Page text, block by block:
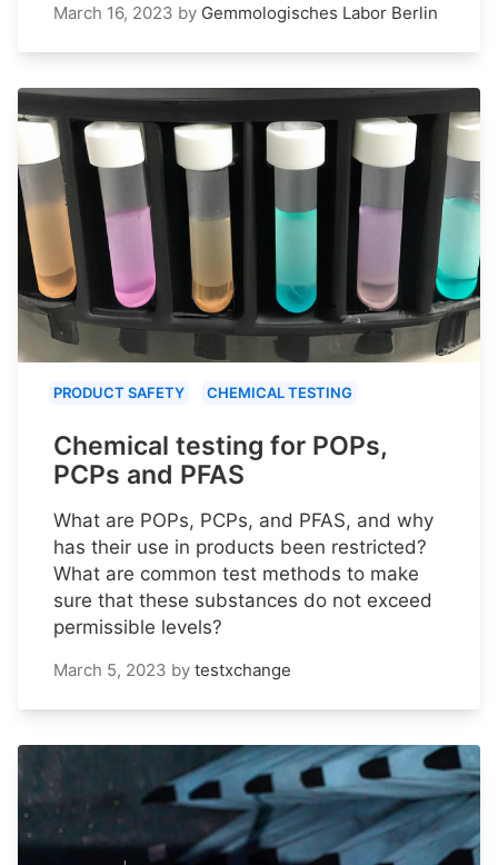
March 16, 2023 by Gemmologisches Labor Berlin
PRODUCT SAFETY CHEMICAL TESTING
Chemical testing for POPs,
PCPs and PFAS
What are POPs, PCPs, and PFAS, and why
has their use in products been restricted?
What are common test methods to make
sure that these substances do not exceed
permissible levels?
March 5, 2023 by testxchange